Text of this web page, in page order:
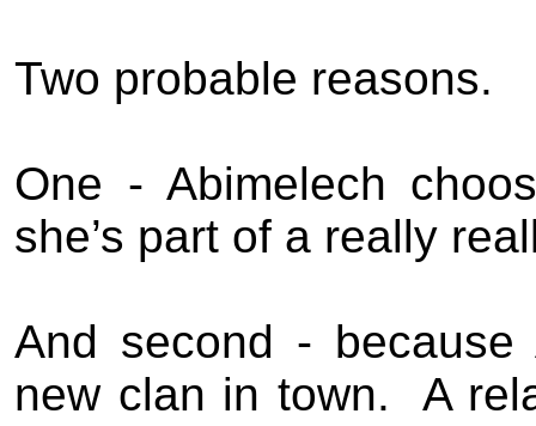
Two probable reasons.
One - Abimelech
she’s part of a really
And second -
new clan in town.
A